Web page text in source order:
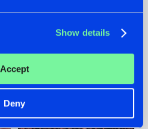
Show details
Accept
Deny
DEFQON.1